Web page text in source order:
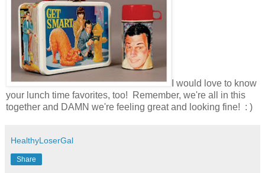
I would love to know
your lunch time favorites, too! Remember, we're all in this
together and DAMN we're feeling great and looking fine! : )
HealthyLoserGal
Share